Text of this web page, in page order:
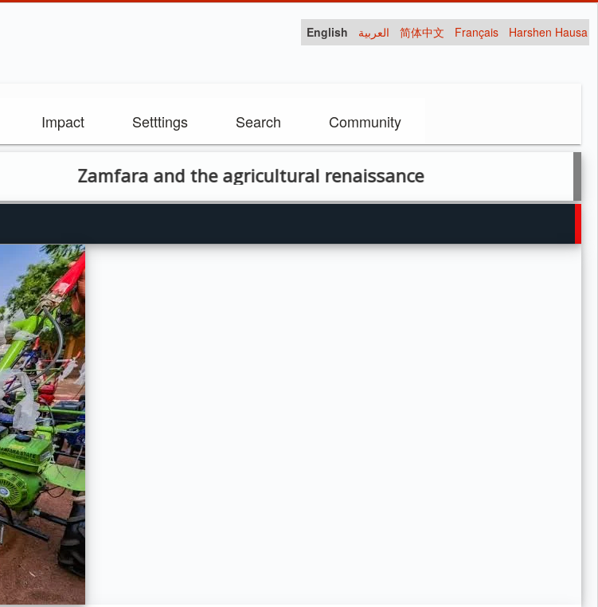
English العربية 简体中文 Français Harshen Hausa
Impact Setttings Search Community
Zamfara and the agricultural renaissance